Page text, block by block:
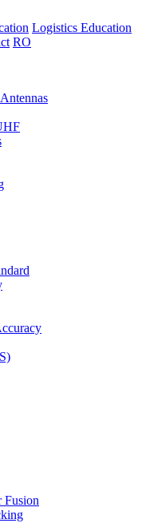
Logistics Education
RO
Fusion